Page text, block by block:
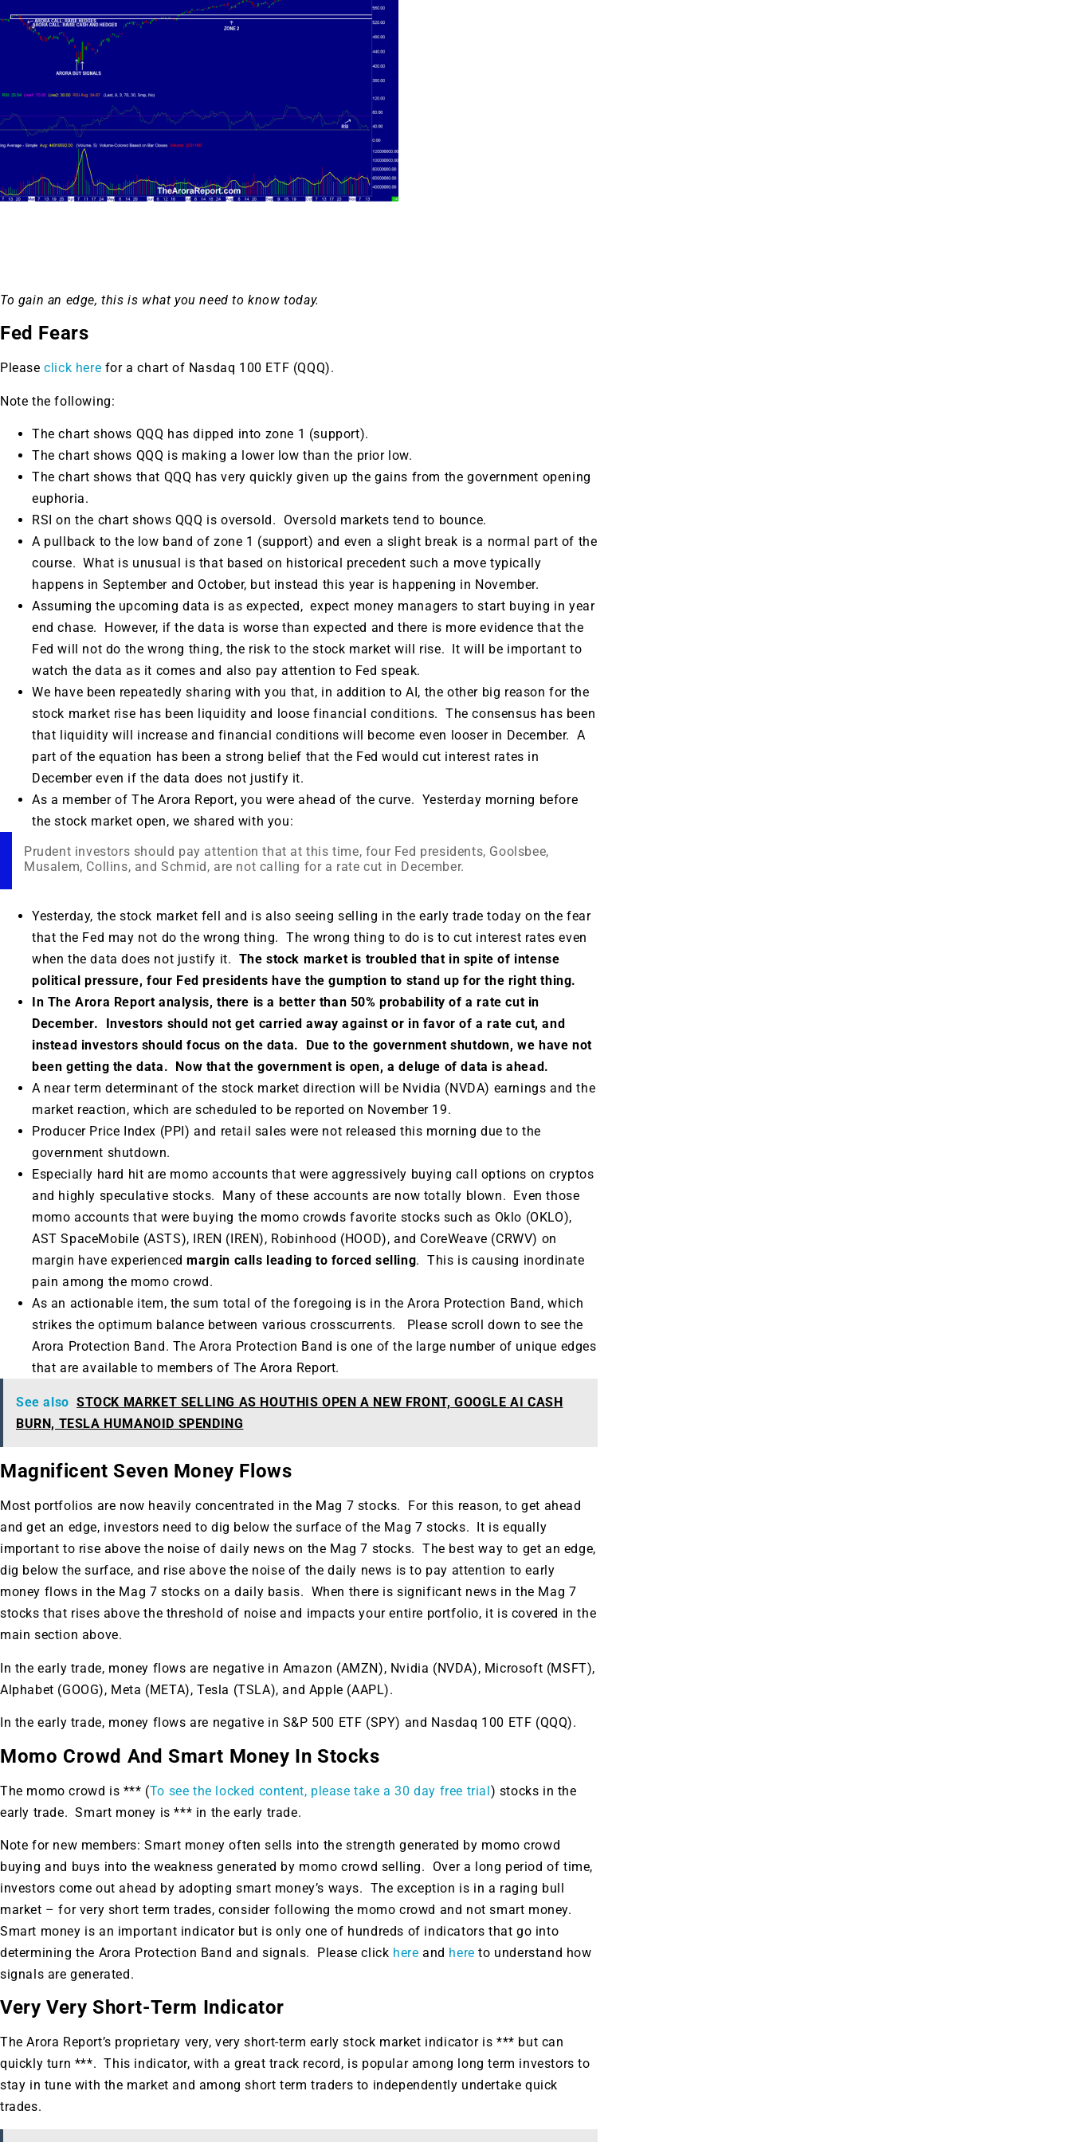
To gain an edge, this is what you need to know today.
Fed Fears
Pleaseclick here for a chart of Nasdaq 100 ETF (QQQ).
Note the following:
The chart shows QQQ has dipped into zone 1 (support).
The chart shows QQQ is making a lower low than the prior low.
The chart shows that QQQ has very quickly given up the gains from the government opening
euphoria.
RSI on the chart shows QQQ is oversold. Oversold markets tend to bounce.
A pullback to the low band of zone 1 (support) and even a slight break is a normal part of the
course. What is unusual is that based on historical precedent such a move typically
happens in September and October, but instead this year is happening in November.
Assuming the upcoming data is as expected, expect money managers to start buying in year
end chase. However, if the data is worse than expected and there is more evidence that the
Fed will not do the wrong thing, the risk to the stock market will rise. It will be important to
watch the data as it comes and also pay attention to Fed speak.
We have been repeatedly sharing with you that, in addition to AI, the other big reason for the
stock market rise has been liquidity and loose financial conditions. The consensus has been
that liquidity will increase and financial conditions will become even looser in December. A
part of the equation has been a strong belief that the Fed would cut interest rates in
December even if the data does not justify it.
As a member of The Arora Report, you were ahead of the curve. Yesterday morning before
the stock market open, we shared with you:
Prudent investors should pay attention that at this time, four Fed presidents, Goolsbee,
Musalem, Collins, and Schmid, are not calling for a rate cut in December.
Yesterday, the stock market fell and is also seeing selling in the early trade today on the fear
that the Fed may not do the wrong thing. The wrong thing to do is to cut interest rates even
when the data does not justify it. The stock market is troubled that in spite of intense
political pressure, four Fed presidents have the gumption to stand up for the right thing.
In The Arora Report analysis, there is a better than 50% probability of a rate cut in
December. Investors should not get carried away against or in favor of a rate cut, and
instead investors should focus on the data. Due to the government shutdown, we have not
been getting the data. Now that the government is open, a deluge of data is ahead.
A near term determinant of the stock market direction will be Nvidia (NVDA) earnings and the
market reaction, which are scheduled to be reported on November 19.
Producer Price Index (PPI) and retail sales were not released this morning due to the
government shutdown.
Especially hard hit are momo accounts that were aggressively buying call options on cryptos
and highly speculative stocks. Many of these accounts are now totally blown. Even those
momo accounts that were buying the momo crowds favorite stocks such as Oklo (OKLO),
AST SpaceMobile (ASTS), IREN (IREN), Robinhood (HOOD), and CoreWeave (CRWV) on
margin have experiencedmargin calls leading to forced selling. This is causing inordinate
pain among the momo crowd.
As an actionable item, the sum total of the foregoing is in the Arora Protection Band, which
strikes the optimum balance between various crosscurrents. Please scroll down to see the
Arora Protection Band. The Arora Protection Band is one of the large number of unique edges
that are available to members of The Arora Report.
See also STOCK MARKET SELLING AS HOUTHIS OPEN A NEW FRONT, GOOGLE AI CASH
BURN, TESLA HUMANOID SPENDING
Magnificent Seven Money Flows
Most portfolios are now heavily concentrated in the Mag 7 stocks. For this reason, to get ahead
and get an edge, investors need to dig below the surface of the Mag 7 stocks. It is equally
important to rise above the noise of daily news on the Mag 7 stocks. The best way to get an edge,
dig below the surface, and rise above the noise of the daily news is to pay attention to early
money flows in the Mag 7 stocks on a daily basis. When there is significant news in the Mag 7
stocks that rises above the threshold of noise and impacts your entire portfolio, it is covered in the
main section above.
In the early trade, money flows are negative in Amazon (AMZN), Nvidia (NVDA), Microsoft (MSFT),
Alphabet (GOOG), Meta (META), Tesla (TSLA), and Apple (AAPL).
In the early trade, money flows are negative in S&P 500 ETF (SPY) and Nasdaq 100 ETF (QQQ).
Momo Crowd And Smart Money In Stocks
The momo crowd is *** (To see the locked content, please take a 30 day free trial) stocks in the
early trade. Smart money is *** in the early trade.
Note for new members: Smart money often sells into the strength generated by momo crowd
buying and buys into the weakness generated by momo crowd selling. Over a long period of time,
investors come out ahead by adopting smart money’s ways. The exception is in a raging bull
market – for very short term trades, consider following the momo crowd and not smart money.
Smart money is an important indicator but is only one of hundreds of indicators that go into
determining the Arora Protection Band and signals. Please click hereand hereto understand how
signals are generated.
Very Very Short-Term Indicator
The Arora Report’s proprietary very, very short-term early stock market indicator is *** but can
quickly turn ***. This indicator, with a great track record, is popular among long term investors to
stay in tune with the market and among short term traders to independently undertake quick
trades.
9 Winners. 9 Losers.
Gold, Silver & AI Trade Zones.
A new market cycle is forming.
AI, Metals &
Memory Playbook
See where sophisticated investors are